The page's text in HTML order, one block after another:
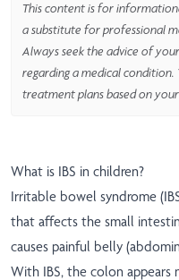
This content is for
a substitute for professional
Always seek the advice of
regarding a medical
treatment plans based on
What is IBS in children?
Irritable bowel syndrome
that affects the small
causes painful belly
With IBS, the colon appears